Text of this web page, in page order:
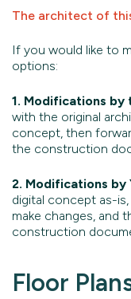
The architect of
If you would like to
options:
1. Modifications
with the original
concept, then
the construction
2. Modifications by
digital concept as-
make changes, and
construction
Floor